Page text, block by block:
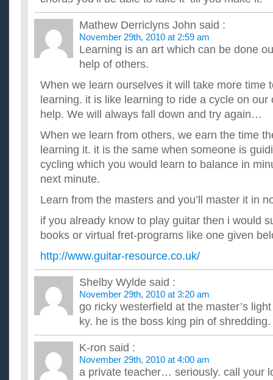
I need to learn to play guitar fast!! ...
I want to learn to play guitar and i was wondering……?
ok, can a hollowbody guitar play metal or would it sound
rose on a hollowbody?? ...
I want to learn to play guitar without paying for
So is there a site that has videos that could teach me? ...
Mathew Derriclyns John said :
November 29th, 2010 at 2:59 am
Learning is an art which can be done
help of others.
When we learn ourselves it will take more time
learning. it is like learning to ride a cycle on
help. We will always fall down and try again…
When we learn from others, we earn the time
learning it. it is the same when someone is
cycling which you would learn to balance in
next minute.
Learn from the masters and you’ll master it in
if you already know to play guitar then i would
books or virtual fret-programs like one given
http://www.guitar-resource.co.uk/
Shelby Wylde said :
November 29th, 2010 at 3:20 am
go ricky westerfield at the master’s
ky. he is the boss king pin of shredding.
K-ron said :
November 29th, 2010 at 4:00 am
a private teacher… seriously. call your